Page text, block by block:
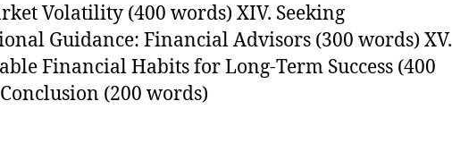
Volatility (400 words) XIV. Seeking
Guidance: Financial Advisors (300 words) XV.
Financial Habits for Long-Term Success (400
(200 words)